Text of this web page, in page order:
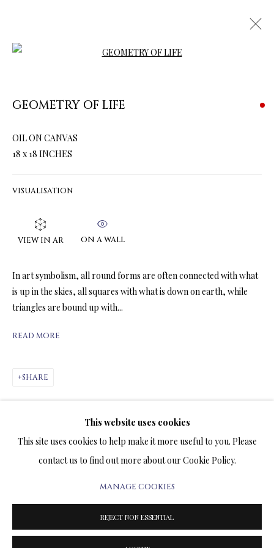
ARTWORKS & JEWELRY
ARTWORKS & JEWELRY
MANAGE COOKIES
COPYRIGHT@2025VLADIMIRKUSH.COM SITE BY ARTLOGIC
This website uses cookies
This site uses cookies to help make it more useful to you. Please
contact us to find out more about our Cookie Policy.
MANAGE COOKIES
REJECT NON ESSENTIAL
GEOMETRY OF LIFE
OIL ON CANVAS
18 x 18 INCHES
VISUALISATION
VIEW IN AR ON A WALL
In art symbolism, all round forms are often connected with what
is up in the skies, all squares with what is down on earth, while
triangles are bound up with...
READ MORE
SHARE